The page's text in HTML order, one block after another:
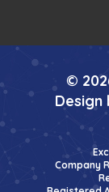
©
Design
Company